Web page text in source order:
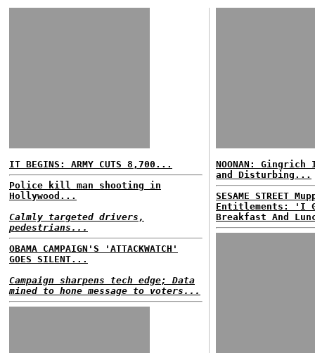
IT BEGINS: ARMY CUTS 8,700...
Police kill man shooting in
Hollywood...
Calmly targeted drivers,
pedestrians...
OBAMA CAMPAIGN'S 'ATTACKWATCH'
GOES SILENT...
Campaign sharpens tech edge; Data
mined to hone message to voters...
NOONAN:
and Disturbing...
SESAME STREET
Entitlements: 'I
Breakfast And